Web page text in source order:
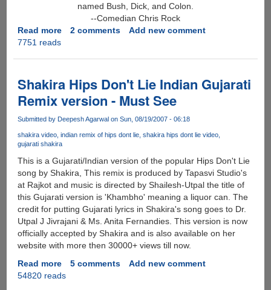
named Bush, Dick, and Colon.
--Comedian Chris Rock
Read moreabout
Of
2006
?
2 comments
Add new comment
7751 reads
Shakira Hips Don't Lie Indian Gujarati
Remix version - Must See
Submitted by Deepesh Agarwalon Sun, 08/19/2007 - 06:18
shakira video indian remix of hips dont lie shakira hips dont lie video
gujarati shakira
This is a Gujarati/Indian version of the popular Hips Don't Lie
song by Shakira, This remix is produced by Tapasvi Studio's
at Rajkot and music is directed by Shailesh-Utpal the title of
this Gujarati version is 'Khambho' meaning a liquor can. The
credit for putting Gujarati lyrics in Shakira's song goes to Dr.
Utpal J Jivrajani & Ms. Anita Fernandies. This version is now
officially accepted by Shakira and is also available on her
website with more then 30000+ views till now.
Read moreabout
Shakira
5 comments
Add new comment
54820 reads